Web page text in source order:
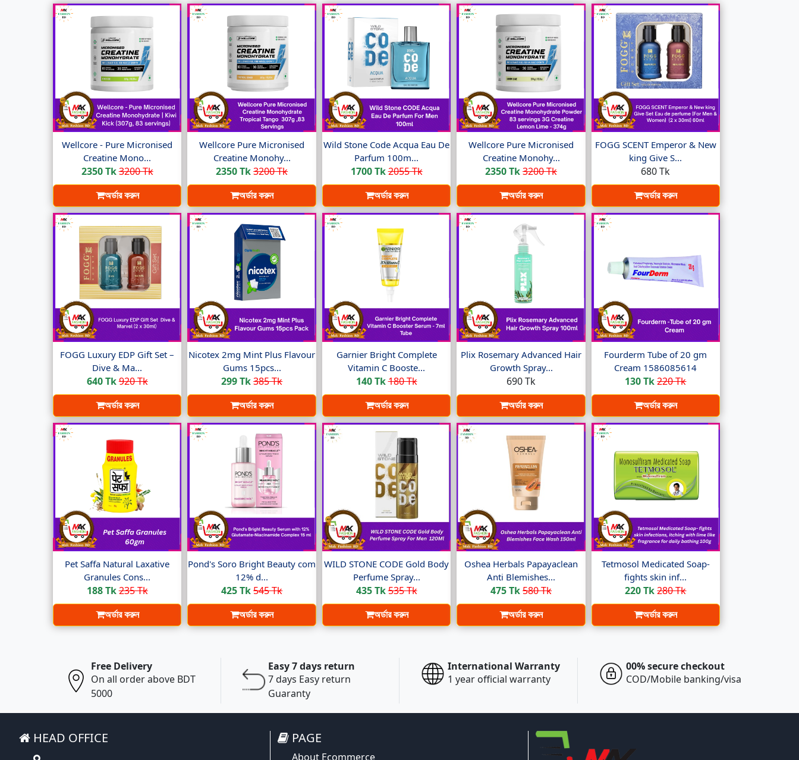
Wellcore - Pure Micronised
Creatine Mono...
2350 Tk3200 Tk
অর্ডার করুন
Wellcore Pure Micronised
Creatine Monohy...
2350 Tk3200 Tk
অর্ডার করুন
Wild Stone Code Acqua Eau De
Parfum 100m...
1700 Tk2055 Tk
অর্ডার করুন
Wellcore Pure Micronised
Creatine Monohy...
2350 Tk3200 Tk
অর্ডার করুন
FOGG SCENT Emperor & New
king Give S...
680 Tk
অর্ডার করুন
FOGG Luxury EDP Gift Set –
Dive & Ma...
640 Tk920 Tk
অর্ডার করুন
Nicotex 2mg Mint Plus Flavour
Gums 15pcs...
299 Tk385 Tk
অর্ডার করুন
Garnier Bright Complete
Vitamin C Booste...
140 Tk180 Tk
অর্ডার করুন
Plix Rosemary Advanced Hair
Growth Spray...
690 Tk
অর্ডার করুন
Fourderm Tube of 20 gm
Cream 1586085614
130 Tk 220 Tk
অর্ডার করুন
Pet Saffa Natural Laxative
Granules Cons...
188 Tk235 Tk
অর্ডার করুন
Pond's Soro Bright Beauty com
12% d...
425 Tk545 Tk
অর্ডার করুন
WILD STONE CODE Gold Body
Perfume Spray...
435 Tk535 Tk
অর্ডার করুন
Oshea Herbals Papayaclean
Anti Blemishes...
475 Tk580 Tk
অর্ডার করুন
Tetmosol Medicated Soap-
fights skin inf...
220 Tk 280 Tk
অর্ডার করুন
Free Delivery
On all order above BDT
5000
Easy 7 days return
7 days Easy return
Guaranty
International Warranty
1 year official warranty
00% secure checkout
COD/Mobile banking/visa
HEAD OFFICE PAGE
About Ecommerce